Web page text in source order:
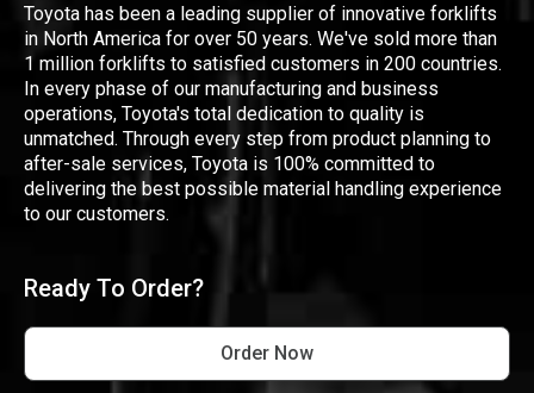
Toyota has been a leading supplier of innovative forklifts
in North America for over 50 years. We've sold more than
1 million forklifts to satisfied customers in 200 countries.
In every phase of our manufacturing and business
operations, Toyota's total dedication to quality is
unmatched. Through every step from product planning to
after-sale services, Toyota is 100% committed to
delivering the best possible material handling experience
to our customers.
Ready To Order?
Order Now